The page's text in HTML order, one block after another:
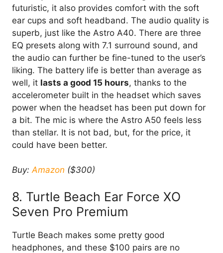
futuristic, it also provides comfort with the soft
ear cups and soft headband. The audio quality is
superb, just like the Astro A40. There are three
EQ presets along with 7.1 surround sound, and
the audio can further be fine-tuned to the user’s
liking. The battery life is better than average as
well, it lasts a good 15 hours, thanks to the
accelerometer built in the headset which saves
power when the headset has been put down for
a bit. The mic is where the Astro A50 feels less
than stellar. It is not bad, but, for the price, it
could have been better.
Buy:Amazon ($300)
8. Turtle Beach Ear Force XO
Seven Pro Premium
Turtle Beach makes some pretty good
headphones, and these $100 pairs are no